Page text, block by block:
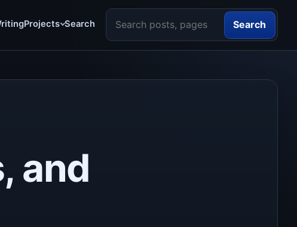
Projects Search
Search the site
Search
and